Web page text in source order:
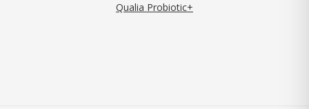
Qualia Probiotic+